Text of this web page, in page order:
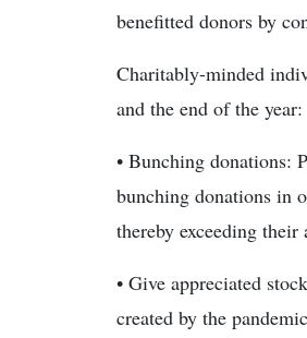
benefitted donors by
Charitably-minded
and the end of the year:
• Bunching donations:
bunching donations in
thereby exceeding
• Give appreciated
created by the